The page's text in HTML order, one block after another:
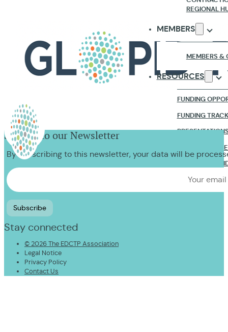
REGIONAL
MEMBERS
MEMBERS &
RESOURCES
FUNDING
FUNDING
RESEARCH &
WEBINARS &
NEWS & EVENTS
CONTACT US
Sign up to our Newsletter
By subscribing to this newsletter, your data will be
Stay connected
© 2026 The EDCTP Association
Legal Notice
Privacy Policy
Contact Us